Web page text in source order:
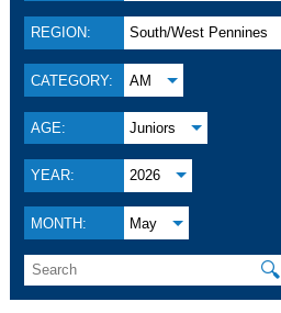
REGION: South/West Pennines
CATEGORY: AM
AGE: Juniors
YEAR: 2026
MONTH: May
🔍